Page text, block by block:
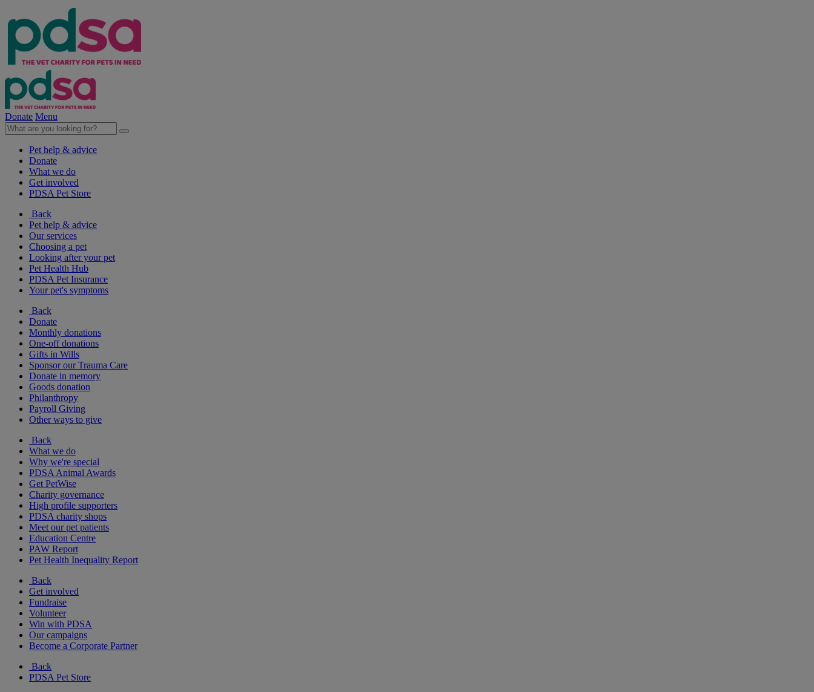
Donate Menu
Pet help & advice
Donate
What we do
Get involved
PDSA Pet Store
Back
Pet help & advice
Our services
Choosing a pet
Looking after your pet
Pet Health Hub
PDSA Pet Insurance
Your pet's symptoms
Back
Donate
Monthly donations
One-off donations
Gifts in Wills
Sponsor our Trauma Care
Donate in memory
Goods donation
Philanthropy
Payroll Giving
Other ways to give
Back
What we do
Why we're special
PDSA Animal Awards
Get PetWise
Charity governance
High profile supporters
PDSA charity shops
Meet our pet patients
Education Centre
PAW Report
Pet Health Inequality Report
Back
Get involved
Fundraise
Volunteer
Win with PDSA
Our campaigns
Become a Corporate Partner
Back
PDSA Pet Store